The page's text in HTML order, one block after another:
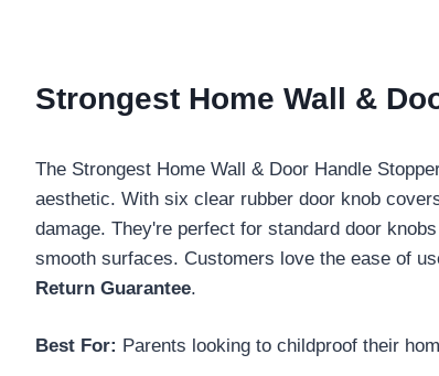
Strongest Home Wall &
The Strongest Home Wall & Door Handle
aesthetic. With six clear rubber door knob
damage. They're perfect for standard door
smooth surfaces. Customers love the ease of
Return Guarantee.
Best For: Parents looking to childproof their